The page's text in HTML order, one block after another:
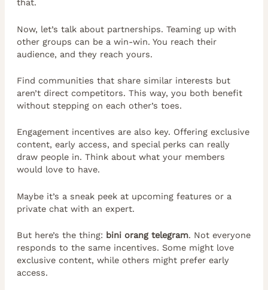
that.
Now, let’s talk about partnerships. Teaming up with
other groups can be a win-win. You reach their
audience, and they reach yours.
Find communities that share similar interests but
aren’t direct competitors. This way, you both benefit
without stepping on each other’s toes.
Engagement incentives are also key. Offering exclusive
content, early access, and special perks can really
draw people in. Think about what your members
would love to have.
Maybe it’s a sneak peek at upcoming features or a
private chat with an expert.
But here’s the thing: bini orang telegram. Not everyone
responds to the same incentives. Some might love
exclusive content, while others might prefer early
access.